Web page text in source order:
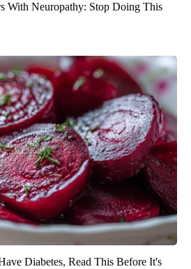
With Neuropathy: Stop Doing This
Diabetes, Read This Before It's